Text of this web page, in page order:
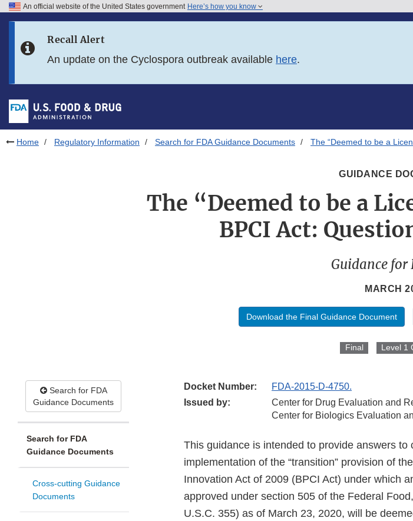
Skip to FDA Search
Skip to footer links
An official website of the United States government Here’s how you know
Recall Alert
An update on the Cyclospora outbreak available here.
Home Regulatory Information Search for FDA Guidance Documents The “Deemed to be a
GUIDANCE
The “Deemed to be a
BPCI Act:
Guidance
MARCH
Download the Final Guidance Document
Final Level 1
Search for FDA
Guidance Documents
Search for FDA
Guidance Documents
Cross-cutting Guidance
Documents
Docket Number:
FDA-2015-D-4750.
Issued by:
Center for Drug Evaluation and
Center for Biologics Evaluation
This guidance is intended to provide answers to
implementation of the “transition” provision of
Innovation Act of 2009 (BPCI Act) under which
approved under section 505 of the Federal
U.S.C. 355) as of March 23, 2020, will be